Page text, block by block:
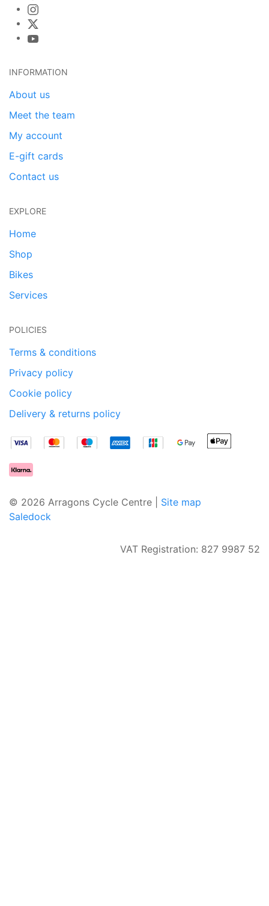
INFORMATION
About us
Meet the team
My account
E-gift cards
Contact us
EXPLORE
Home
Shop
Bikes
Services
POLICIES
Terms & conditions
Privacy policy
Cookie policy
Delivery & returns policy
© 2026 Arragons Cycle Centre | Site map
Saledock
VAT Registration: 827 9987 52